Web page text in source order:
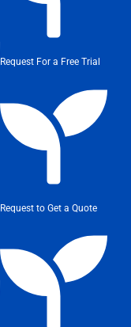
Request For a Free Trial
Request to Get a Quote